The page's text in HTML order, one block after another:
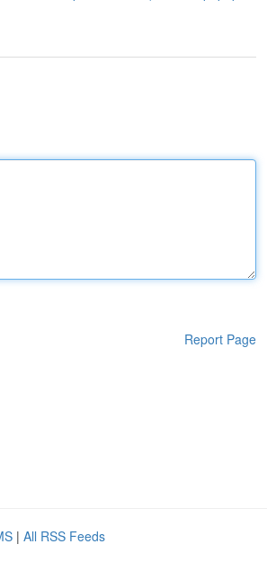
Report Page
| All RSS Feeds